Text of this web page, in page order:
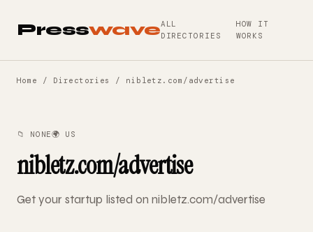
PresswaveALL
DIRECTORIES
HOW IT
WORKS
Home / Directories / nibletz.com/advertise
📁 NONE🌍 US
nibletz.com/advertise
Get your startup listed on nibletz.com/advertise